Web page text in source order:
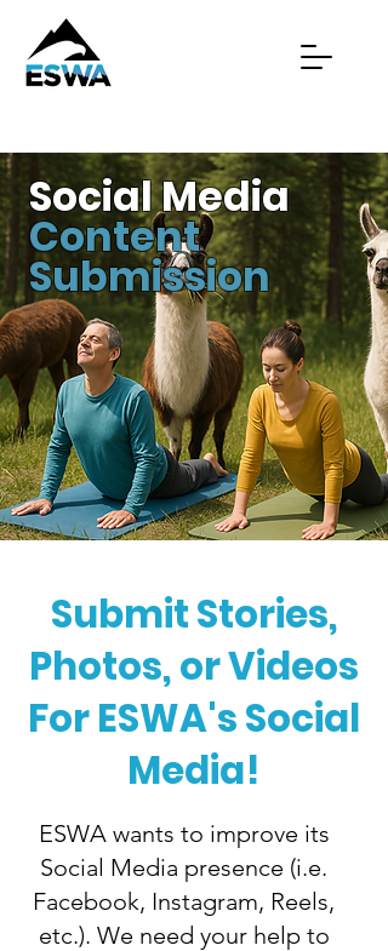
Social Media
Content
Submission
Submit Stories,
Photos, or Videos
For ESWA's Social
Media!
ESWA wants to improve its
Social Media presence (i.e.
Facebook, Instagram, Reels,
etc.). We need your help to